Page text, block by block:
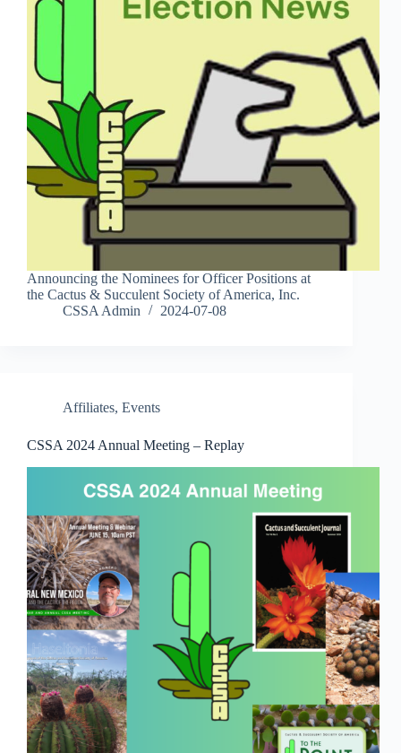
Announcing the Nominees for Officer Positions at
the Cactus & Succulent Society of America, Inc.
CSSA Admin
2024-07-08
Affiliates, Events
CSSA 2024 Annual Meeting – Replay